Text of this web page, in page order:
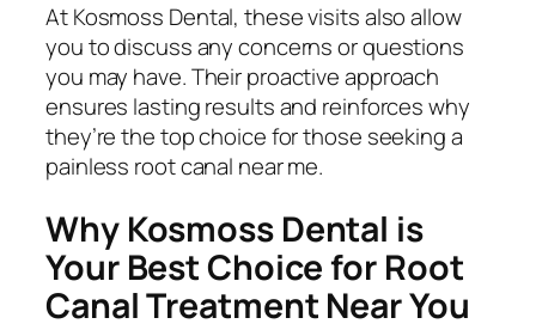
At Kosmoss Dental, these visits also allow
you to discuss any concerns or questions
you may have. Their proactive approach
ensures lasting results and reinforces why
they’re the top choice for those seeking a
painless root canal near me.
Why Kosmoss Dental is
Your Best Choice for Root
Canal Treatment Near You